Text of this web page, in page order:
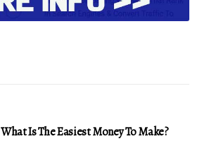
What Is The Easiest Money To Make?